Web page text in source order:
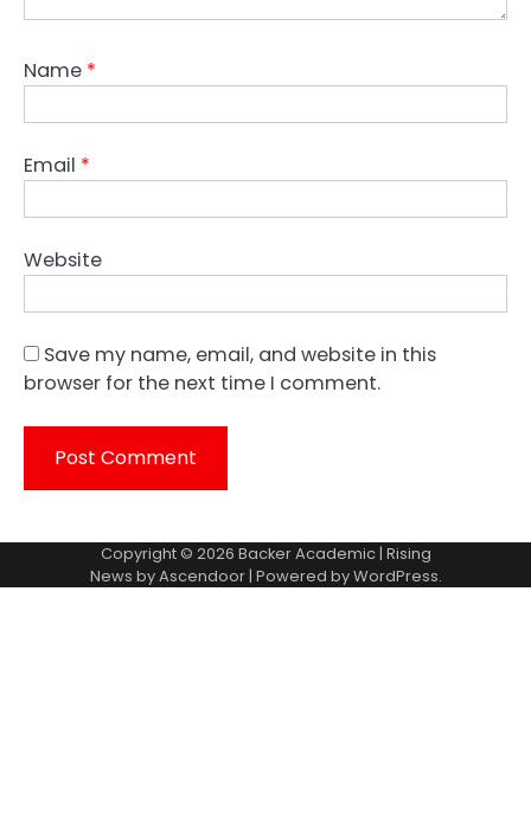
Name *
Email *
Website
Save my name, email, and website in this
browser for the next time I comment.
Copyright © 2026 Backer Academic| Rising
News byAscendoor| Powered byWordPress.